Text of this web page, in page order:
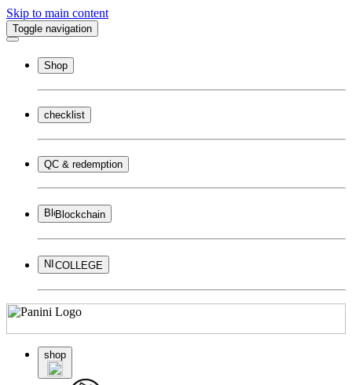
Skip to main content
Toggle navigation
Shop
checklist
QC & redemption
Blockchain
COLLEGE
shop